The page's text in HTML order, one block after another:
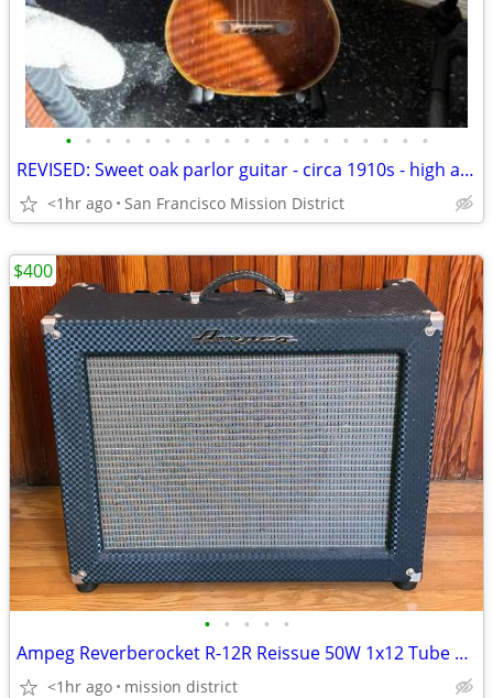
• • • • • • • • • • • • • • • • • • •
REVISED: Sweet oak parlor guitar - circa 1910s - high action - gig bag
<1hr ago San Francisco Mission District
• • • • •
Ampeg Reverberocket R-12R Reissue 50W 1x12 Tube Amp RECENTLY SERVICED
<1hr ago mission district
$400